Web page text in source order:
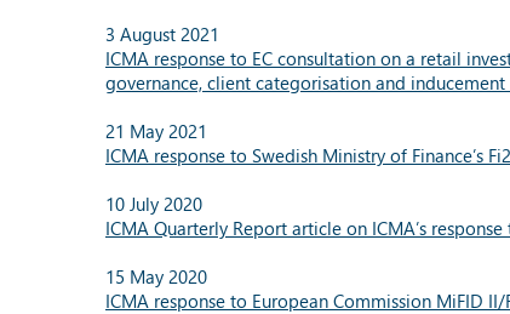
3 August 2021
ICMA response to EC consultation on a retail
governance, client categorisation and inducement
21 May 2021
ICMA response to Swedish Ministry of Finance’s
10 July 2020
ICMA Quarterly Report article on ICMA’s
15 May 2020
ICMA response to European Commission MiFID